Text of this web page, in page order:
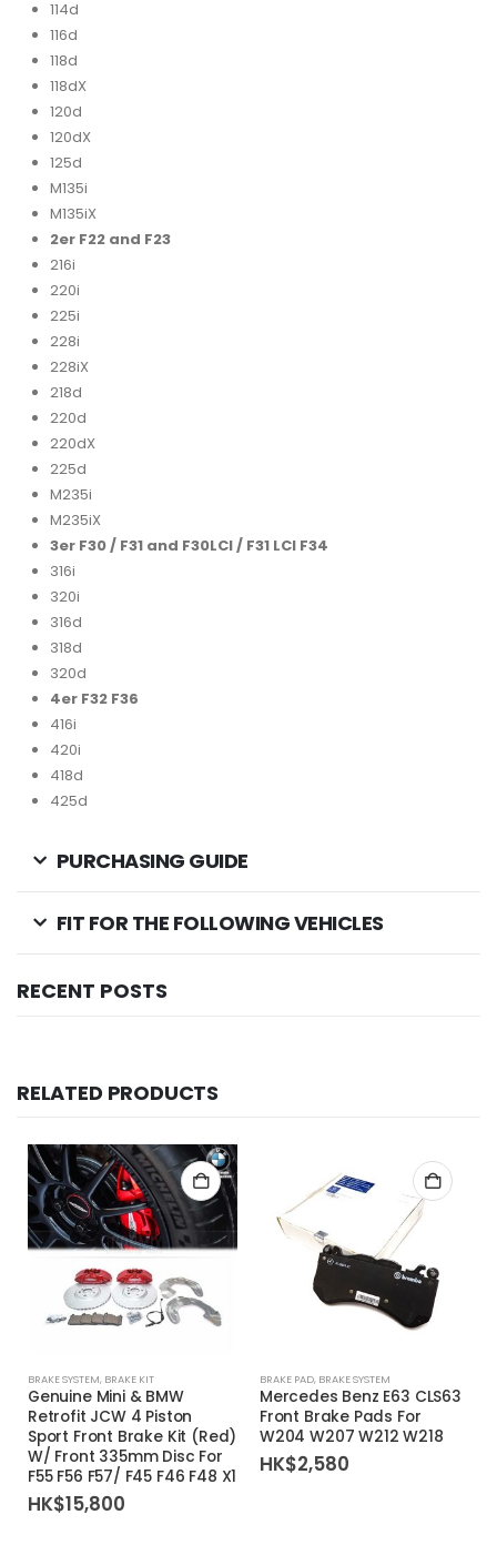
114d
116d
118d
118dX
120d
120dX
125d
M135i
M135iX
2er F22 and F23
216i
220i
225i
228i
228iX
218d
220d
220dX
225d
M235i
M235iX
3er F30 / F31 and F30LCI / F31 LCI F34
316i
320i
316d
318d
320d
4er F32 F36
416i
420i
418d
425d
PURCHASING GUIDE
FIT FOR THE FOLLOWING VEHICLES
RECENT POSTS
RELATED PRODUCTS
BRAKE SYSTEM, BRAKE KIT
Genuine Mini & BMW
Retrofit JCW 4 Piston
Sport Front Brake Kit (Red)
W/ Front 335mm Disc For
F55 F56 F57/ F45 F46 F48 X1
HK$15,800
BRAKE PAD, BRAKE SYSTEM
Mercedes Benz E63 CLS63
Front Brake Pads For
W204 W207 W212 W218
HK$2,580